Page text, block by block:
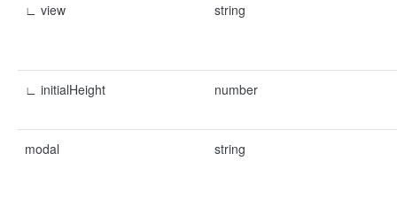
∟ view string
∟ initialHeight number
modal string